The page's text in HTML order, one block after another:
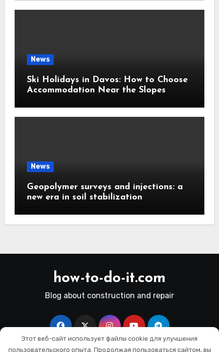
News
Ski Holidays in Davos: How to Choose
Accommodation Near the Slopes
News
Geopolymer surveys and injections: a
new era in soil stabilization
how-to-do-it.com
Blog about construction and repair
Этот веб-сайт использует файлы cookie для улучшения
пользовательского опыта. Продолжая пользоваться сайтом, вы